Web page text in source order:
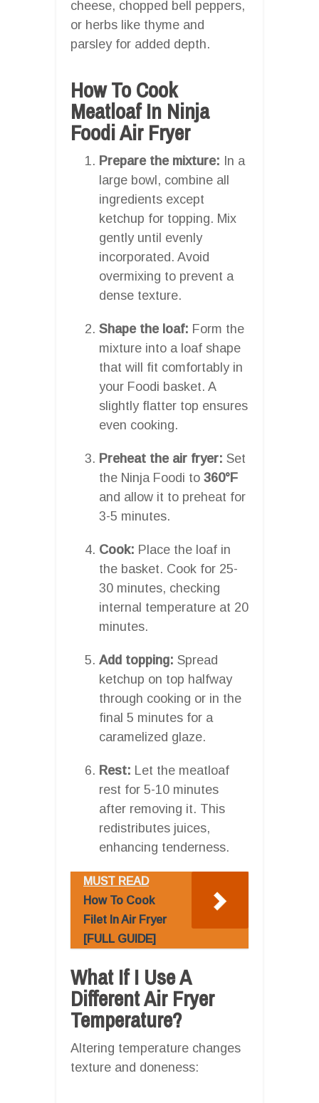
cheese, chopped bell peppers,
or herbs like thyme and
parsley for added depth.
How To Cook
Meatloaf In Ninja
Foodi Air Fryer
Prepare the mixture: In a
large bowl, combine all
ingredients except
ketchup for topping. Mix
gently until evenly
incorporated. Avoid
overmixing to prevent a
dense texture.
Shape the loaf: Form the
mixture into a loaf shape
that will fit comfortably in
your Foodi basket. A
slightly flatter top ensures
even cooking.
Preheat the air fryer: Set
the Ninja Foodi to 360°F
and allow it to preheat for
3-5 minutes.
Cook: Place the loaf in
the basket. Cook for 25-
30 minutes, checking
internal temperature at 20
minutes.
Add topping: Spread
ketchup on top halfway
through cooking or in the
final 5 minutes for a
caramelized glaze.
Rest: Let the meatloaf
rest for 5-10 minutes
after removing it. This
redistributes juices,
enhancing tenderness.
MUST READ
How To Cook
Filet In Air Fryer
[FULL GUIDE]
What If I Use A
Different Air Fryer
Temperature?
Altering temperature changes
texture and doneness: